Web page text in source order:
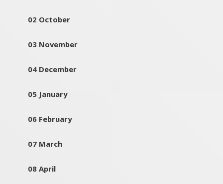
02 October
03 November
04 December
05 January
06 February
07 March
08 April